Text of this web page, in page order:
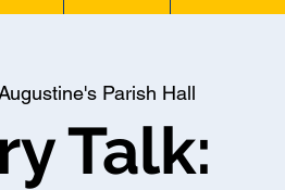
Parish Hall
Talk: